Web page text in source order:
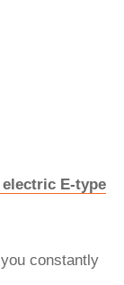
E-type
constantly